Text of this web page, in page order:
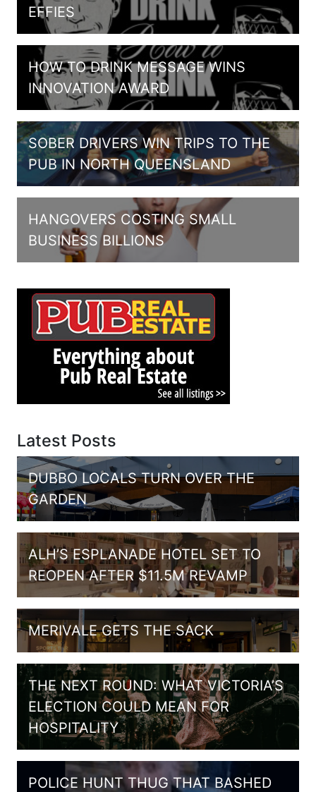
EFFIES
HOW TO DRINK MESSAGE WINS
INNOVATION AWARD
SOBER DRIVERS WIN TRIPS TO THE
PUB IN NORTH QUEENSLAND
HANGOVERS COSTING SMALL
BUSINESS BILLIONS
Latest Posts
DUBBO LOCALS TURN OVER THE
GARDEN
ALH’S ESPLANADE HOTEL SET TO
REOPEN AFTER $11.5M REVAMP
MERIVALE GETS THE SACK
THE NEXT ROUND: WHAT VICTORIA’S
ELECTION COULD MEAN FOR
HOSPITALITY
POLICE HUNT THUG THAT BASHED